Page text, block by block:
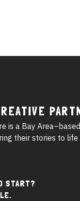
is a Bay
their stories to
START?